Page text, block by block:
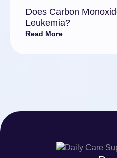
Does Carbon
Leukemia?
Read More